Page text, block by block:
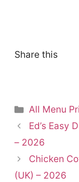
Share this
Categories
All Menu
Ed’s Easy
– 2026
Chicken
(UK) – 2026